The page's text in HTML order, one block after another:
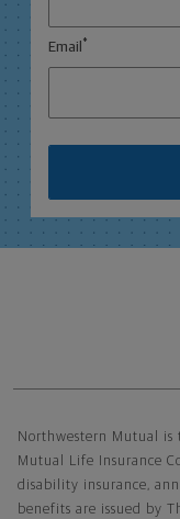
Email *
Northwestern Mutual
Mutual Life Insurance
disability insurance,
benefits are issued by